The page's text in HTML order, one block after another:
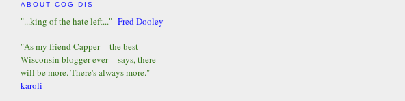
ABOUT COG DIS
"...king of the hate left..."--Fred Dooley
"As my friend Capper -- the best
Wisconsin blogger ever -- says, there
will be more. There's always more." -
karoli